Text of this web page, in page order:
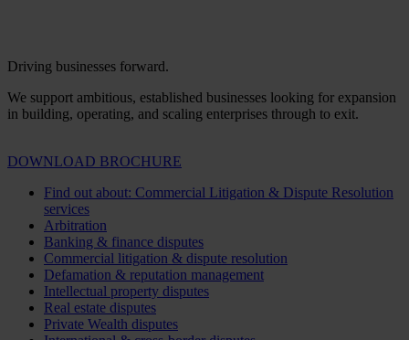
Driving businesses forward.
We support ambitious, established businesses looking for expansion
in building, operating, and scaling enterprises through to exit.
DOWNLOAD BROCHURE
Find out about: Commercial Litigation & Dispute Resolution
services
Arbitration
Banking & finance disputes
Commercial litigation & dispute resolution
Defamation & reputation management
Intellectual property disputes
Real estate disputes
Private Wealth disputes